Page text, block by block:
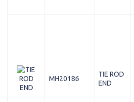
MH20186
TIE ROD
END